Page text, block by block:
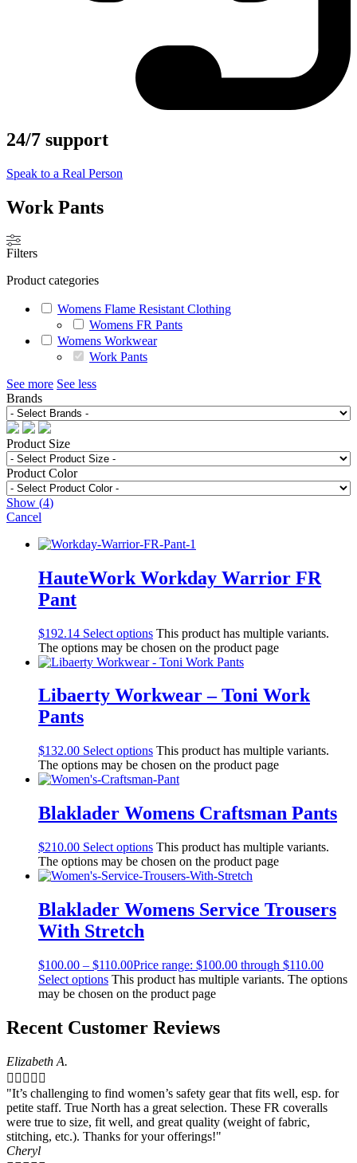
24/7 support
Speak to a Real Person
Work Pants
Filters
Product categories
Womens Flame Resistant Clothing
Womens FR Pants
Womens Workwear
Work Pants
See more See less
Brands
Product Size
Product Color
Show (4)
Cancel
HauteWork Workday Warrior FR
Pant
$192.14 Select options This product has multiple variants.
The options may be chosen on the product page
Libaerty Workwear – Toni Work
Pants
$132.00 Select options This product has multiple variants.
The options may be chosen on the product page
Blaklader Womens Craftsman Pants
$210.00 Select options This product has multiple variants.
The options may be chosen on the product page
Blaklader Womens Service Trousers
With Stretch
$100.00 – $110.00Price range: $100.00 through $110.00
Select options This product has multiple variants. The options
may be chosen on the product page
Recent Customer Reviews
Elizabeth A.
    
"It’s challenging to find women’s safety gear that fits well, esp. for
petite staff. True North has a great selection. These FR coveralls
were true to size, fit well, and great quality (weight of fabric,
stitching, etc.). Thanks for your offerings!"
Cheryl